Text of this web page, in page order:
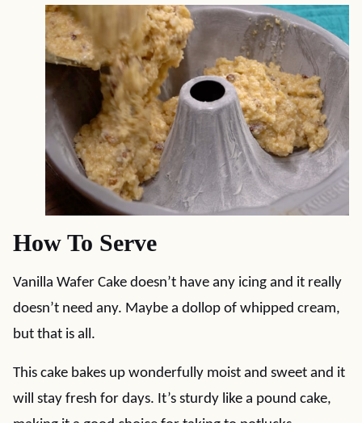
How To Serve
Vanilla Wafer Cake doesn’t have any icing and it really
doesn’t need any. Maybe a dollop of whipped cream,
but that is all.
This cake bakes up wonderfully moist and sweet and it
will stay fresh for days. It’s sturdy like a pound cake,